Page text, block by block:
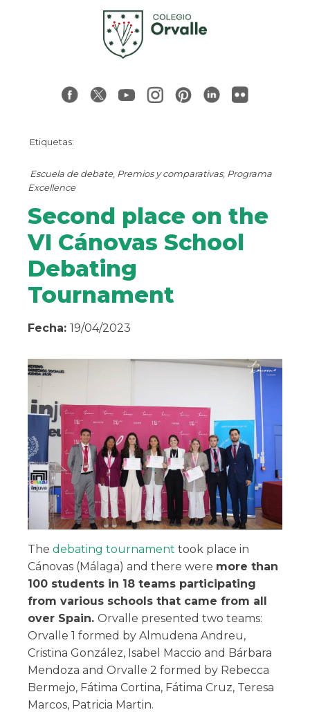
Etiquetas:
Escuela de debate, Premios y comparativas, Programa
Excellence
Second place on the
VI Cánovas School
Debating
Tournament
Fecha: 19/04/2023
The debating tournament took place in
Cánovas (Málaga) and there were more than
100 students in 18 teams participating
from various schools that came from all
over Spain. Orvalle presented two teams:
Orvalle 1 formed by Almudena Andreu,
Cristina González, Isabel Maccio and Bárbara
Mendoza and Orvalle 2 formed by Rebecca
Bermejo, Fátima Cortina, Fátima Cruz, Teresa
Marcos, Patricia Martin.